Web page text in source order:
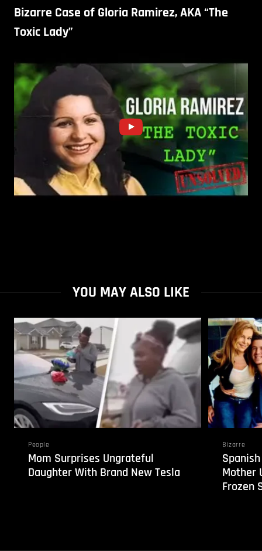
Bizarre Case of Gloria Ramirez, AKA “The
Toxic Lady”
YOU MAY ALSO LIKE
People
Mom Surprises Ungrateful
Daughter With Brand New Tesla
Bizarre
Mother
Frozen